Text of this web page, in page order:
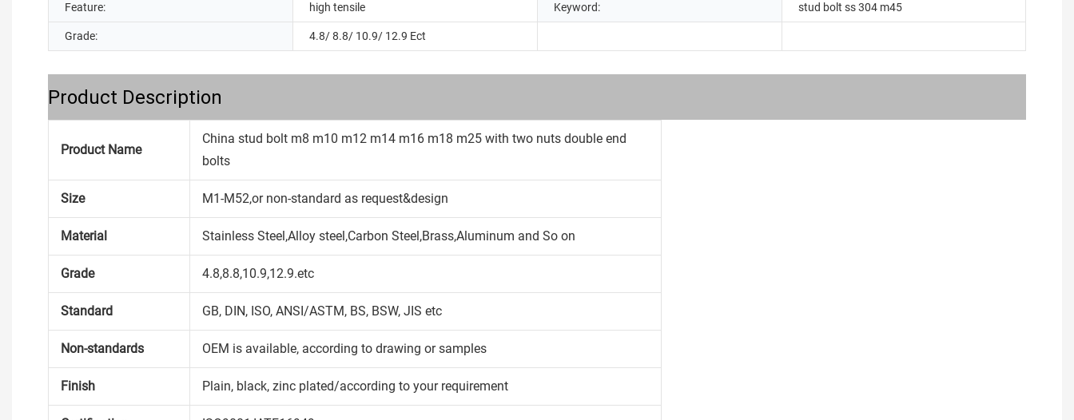
Feature: high tensile Keyword: stud bolt ss 304 m45
Grade: 4.8/ 8.8/ 10.9/ 12.9 Ect
Product Description
Product Name
China stud bolt m8 m10 m12 m14 m16 m18 m25 with two nuts double end
bolts
Size M1-M52,or non-standard as request&design
Material Stainless Steel,Alloy steel,Carbon Steel,Brass,Aluminum and So on
Grade 4.8,8.8,10.9,12.9.etc
Standard GB, DIN, ISO, ANSI/ASTM, BS, BSW, JIS etc
Non-standards OEM is available, according to drawing or samples
Finish Plain, black, zinc plated/according to your requirement